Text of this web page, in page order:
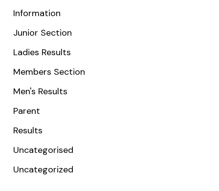
Information
Junior Section
Ladies Results
Members Section
Men's Results
Parent
Results
Uncategorised
Uncategorized